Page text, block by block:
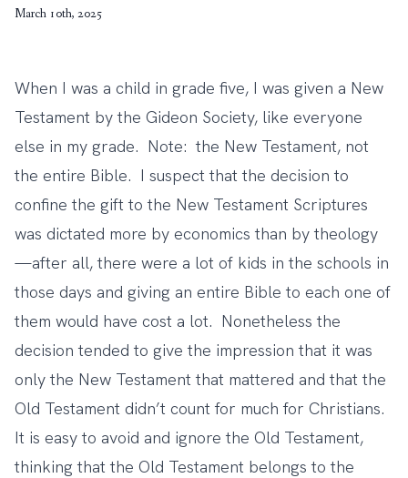
March 10th, 2025
When I was a child in grade five, I was given a New
Testament by the Gideon Society, like everyone
else in my grade. Note: the New Testament, not
the entire Bible. I suspect that the decision to
confine the gift to the New Testament Scriptures
was dictated more by economics than by theology
—after all, there were a lot of kids in the schools in
those days and giving an entire Bible to each one of
them would have cost a lot. Nonetheless the
decision tended to give the impression that it was
only the New Testament that mattered and that the
Old Testament didn’t count for much for Christians.
It is easy to avoid and ignore the Old Testament,
thinking that the Old Testament belongs to the